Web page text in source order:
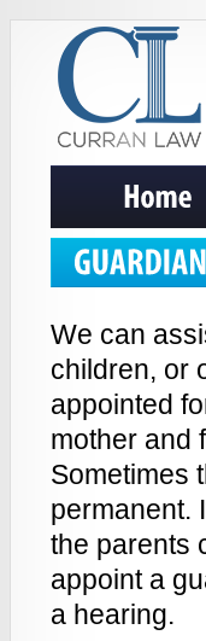
We can
children, or
appointed
mother and
Sometimes
permanent.
the parents
appoint a
a hearing.